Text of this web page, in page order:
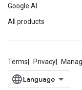
Google AI
All products
Terms Privacy